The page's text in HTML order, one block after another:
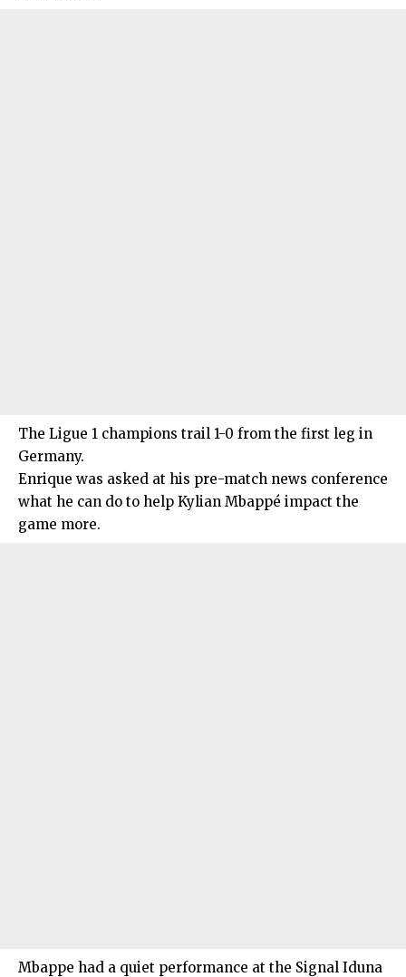
The Ligue 1 champions trail 1-0 from the first leg in
Germany.
Enrique was asked at his pre-match news conference
what he can do to help Kylian Mbappé impact the
game more.
Mbappe had a quiet performance at the Signal Iduna